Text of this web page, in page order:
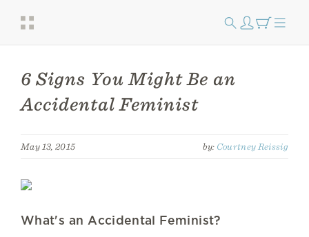
6 Signs You Might Be an
Accidental Feminist
May 13, 2015 by: Courtney Reissig
What's an Accidental Feminist?